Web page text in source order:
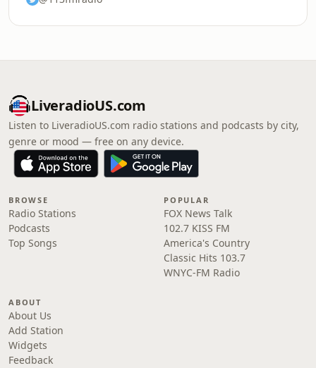
LiveradioUS.com
Listen to LiveradioUS.com radio stations and podcasts by city,
genre or mood — free on any device.
BROWSE
Radio Stations
Podcasts
Top Songs
POPULAR
FOX News Talk
102.7 KISS FM
America's Country
Classic Hits 103.7
WNYC-FM Radio
ABOUT
About Us
Add Station
Widgets
Feedback